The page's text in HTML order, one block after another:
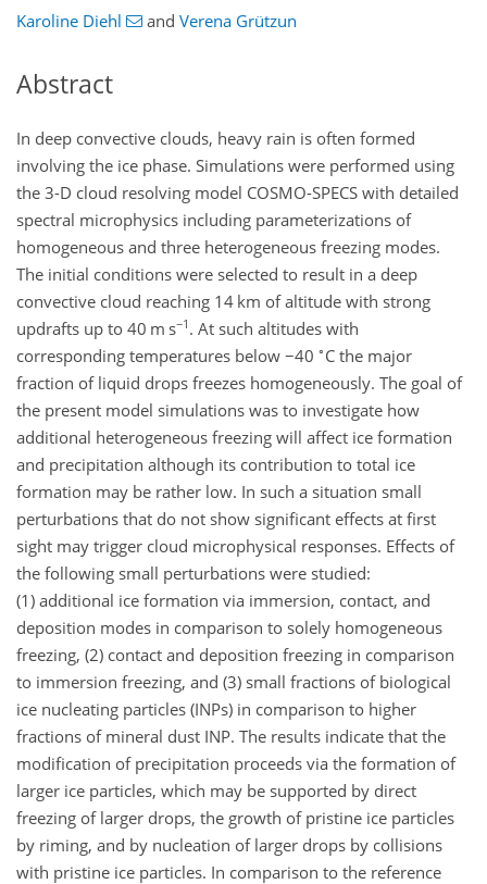
Karoline Diehl and Verena Grützun
Abstract
In deep convective clouds, heavy rain is often formed
involving the ice phase. Simulations were performed using
the 3-D cloud resolving model COSMO-SPECS with detailed
spectral microphysics including parameterizations of
homogeneous and three heterogeneous freezing modes.
The initial conditions were selected to result in a deep
convective cloud reaching 14 km of altitude with strong
updrafts up to 40 m s−1 . At such altitudes with
corresponding temperatures below −40 ∘ C the major
fraction of liquid drops freezes homogeneously. The goal of
the present model simulations was to investigate how
additional heterogeneous freezing will affect ice formation
and precipitation although its contribution to total ice
formation may be rather low. In such a situation small
perturbations that do not show significant effects at first
sight may trigger cloud microphysical responses. Effects of
the following small perturbations were studied:
(1) additional ice formation via immersion, contact, and
deposition modes in comparison to solely homogeneous
freezing, (2) contact and deposition freezing in comparison
to immersion freezing, and (3) small fractions of biological
ice nucleating particles (INPs) in comparison to higher
fractions of mineral dust INP. The results indicate that the
modification of precipitation proceeds via the formation of
larger ice particles, which may be supported by direct
freezing of larger drops, the growth of pristine ice particles
by riming, and by nucleation of larger drops by collisions
with pristine ice particles. In comparison to the reference